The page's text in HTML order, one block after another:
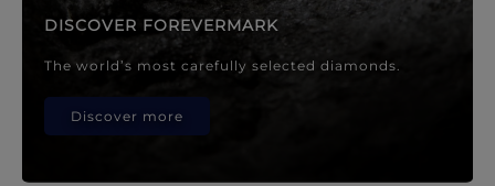
DISCOVER FOREVERMARK
The world’s most carefully selected diamonds.
Discover more